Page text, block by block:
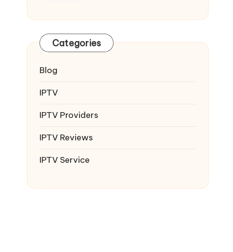
Categories
Blog
IPTV
IPTV Providers
IPTV Reviews
IPTV Service